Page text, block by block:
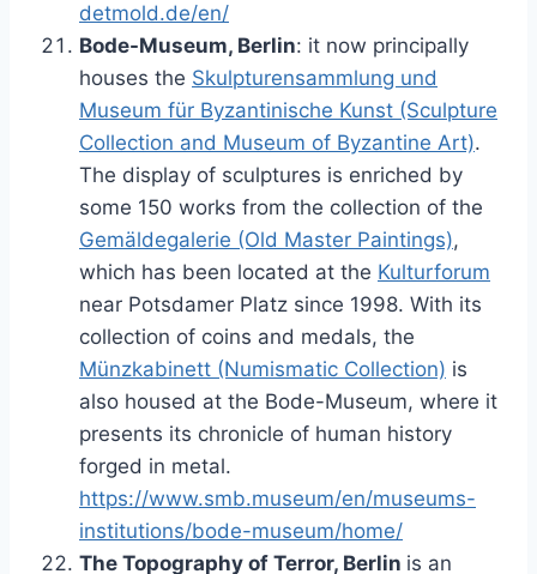
detmold.de/en/
Bode-Museum, Berlin: it now principally
houses the Skulpturensammlung und
Museum für Byzantinische Kunst (Sculpture
Collection and Museum of Byzantine Art).
The display of sculptures is enriched by
some 150 works from the collection of the
Gemäldegalerie (Old Master Paintings),
which has been located at the Kulturforum
near Potsdamer Platz since 1998. With its
collection of coins and medals, the
Münzkabinett (Numismatic Collection) is
also housed at the Bode-Museum, where it
presents its chronicle of human history
forged in metal.
https://www.smb.museum/en/museums-
institutions/bode-museum/home/
The Topography of Terror, Berlin is an